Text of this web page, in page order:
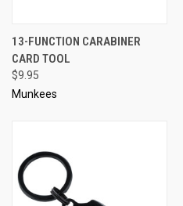
13-FUNCTION CARABINER
CARD TOOL
$9.95
Munkees